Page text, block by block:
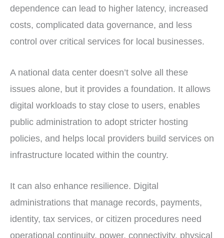
dependence can lead to higher latency, increased
costs, complicated data governance, and less
control over critical services for local businesses.
A national data center doesn’t solve all these
issues alone, but it provides a foundation. It allows
digital workloads to stay close to users, enables
public administration to adopt stricter hosting
policies, and helps local providers build services on
infrastructure located within the country.
It can also enhance resilience. Digital
administrations that manage records, payments,
identity, tax services, or citizen procedures need
operational continuity, power, connectivity, physical